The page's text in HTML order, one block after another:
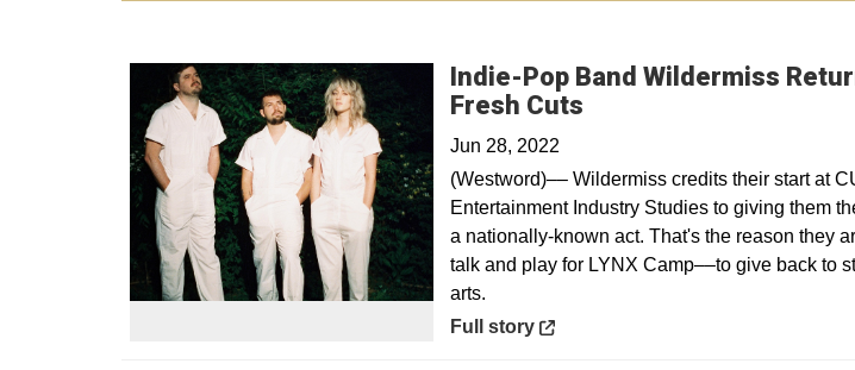
Indie-Pop Band Wildermiss
Fresh CutsOpens in a new window
Jun 28, 2022
(Westword)–– Wildermiss credits their start at
Entertainment Industry Studies to giving them
a nationally-known act. That's the reason they
talk and play for LYNX Camp––to give back to
arts.
Opens in a new window
Full story